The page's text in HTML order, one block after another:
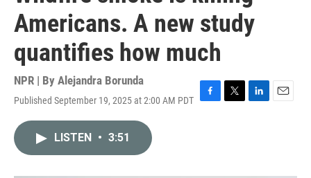
Americans. A new study
quantifies how much
NPR | By Alejandra Borunda
Published September 19, 2025 at 2:00 AM PDT F
T
L
E
LISTEN • 3:51